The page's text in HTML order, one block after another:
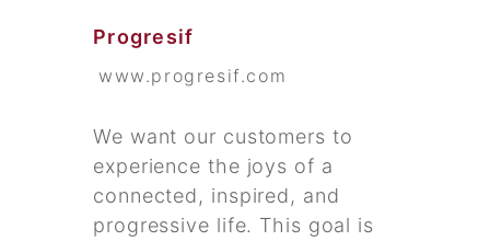
Progresif
www.progresif.com
We want our customers to
experience the joys of a
connected, inspired, and
progressive life. This goal is